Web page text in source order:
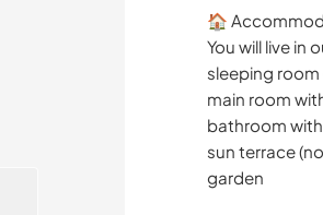
🏠
You will live in
sleeping
main room
bathroom
sun terrace
garden